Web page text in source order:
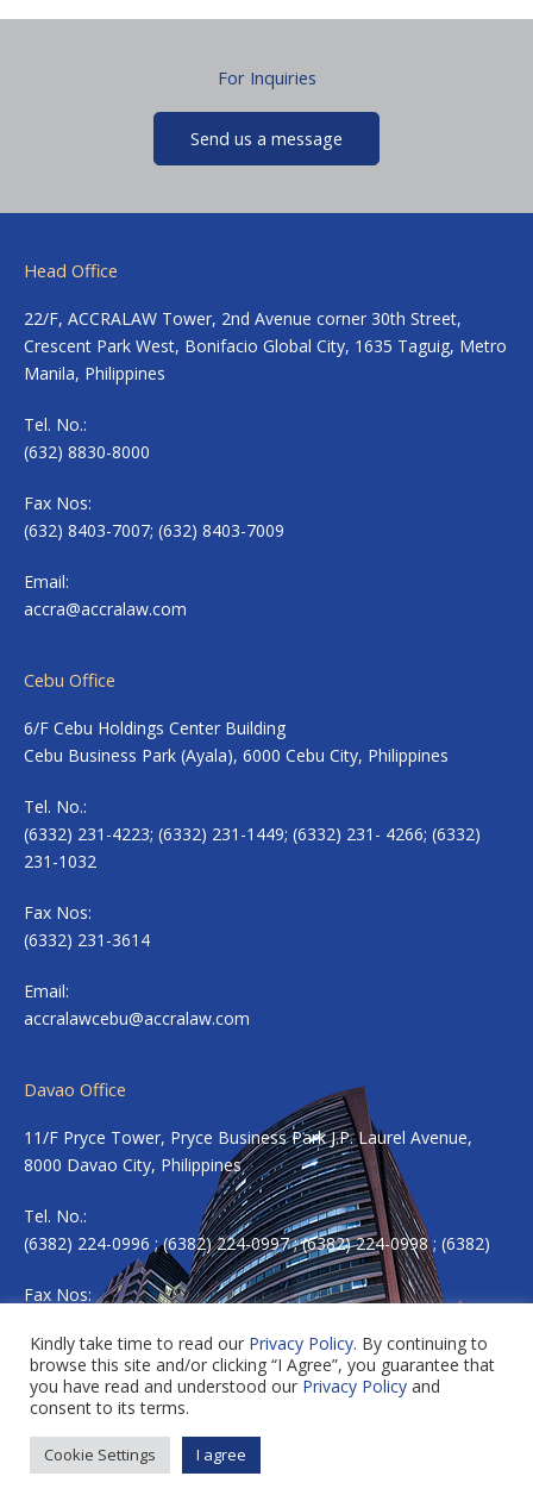
For Inquiries
Send us a message
Head Office
22/F, ACCRALAW Tower, 2nd Avenue corner 30th Street,
Crescent Park West, Bonifacio Global City, 1635 Taguig, Metro
Manila, Philippines
Tel. No.:
(632) 8830-8000
Fax Nos:
(632) 8403-7007; (632) 8403-7009
Email:
accra@accralaw.com
Cebu Office
6/F Cebu Holdings Center Building
Cebu Business Park (Ayala), 6000 Cebu City, Philippines
Tel. No.:
(6332) 231-4223; (6332) 231-1449; (6332) 231- 4266; (6332)
231-1032
Fax Nos:
(6332) 231-3614
Email:
accralawcebu@accralaw.com
Davao Office
11/F Pryce Tower, Pryce Business Park J.P. Laurel Avenue,
8000 Davao City, Philippines
Tel. No.:
(6382) 224-0996 ; (6382) 224-0997 ; (6382) 224-0998 ; (6382)
Fax Nos:
Email:accradavao@accralaw.com
Copyright © 2026 ACCRALAW. All rights reserved.
Kindly take time to read our Privacy Policy. By continuing to
browse this site and/or clicking “I Agree”, you guarantee that
you have read and understood our Privacy Policy and
consent to its terms.
Cookie Settings I agree